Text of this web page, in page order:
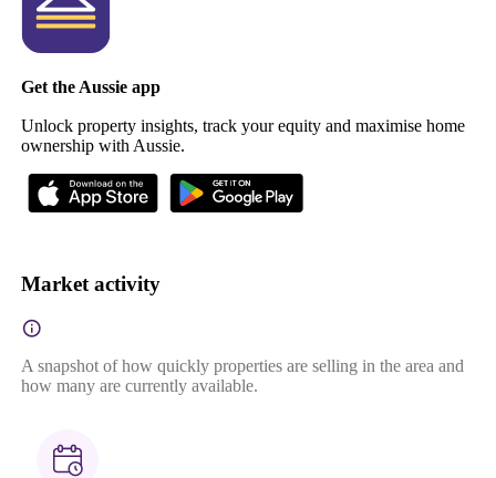
Get the Aussie app
Unlock property insights, track your equity and maximise home
ownership with Aussie.
Market activity
A snapshot of how quickly properties are selling in the area and
how many are currently available.